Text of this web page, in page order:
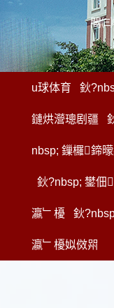
闄
u球体育 鈥
鏈烘瀯璁剧疆
nbsp; 鏁欏鍗
鈥?nbsp; 鐢佃
瀛﹂櫌鈥
瀛﹂櫌姒傚喌